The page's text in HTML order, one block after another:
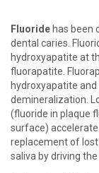
Fluoridehas been
dental caries.
hydroxyapatite at
fluorapatite.
hydroxyapatite
demineralization.
(fluoride in plaque
surface)
replacement of
saliva by driving